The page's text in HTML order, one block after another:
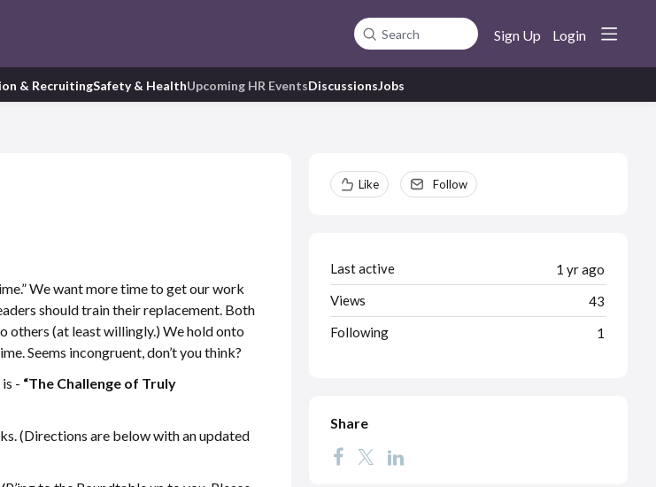
Search Sign Up Login
& RecruitingSafety & HealthUpcoming HR EventsDiscussionsJobs
We want more time to get our work
should train their replacement. Both
others (at least willingly.) We hold onto
Seems incongruent, don’t you think?
- “The Challenge of Truly
(Directions are below with an updated
Content aside
Like Follow
1 yr ago
Last active
43
Views
1
Following
Share